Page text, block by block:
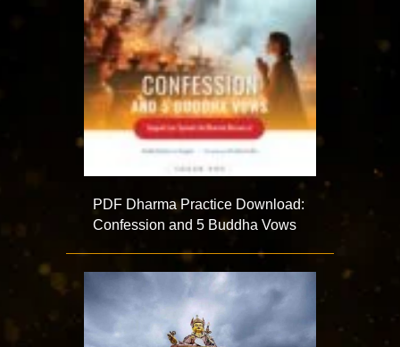
PDF Dharma Practice Download:
Confession and 5 Buddha Vows